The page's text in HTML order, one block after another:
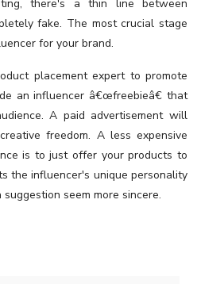
there's a thin line between
fake. The most crucial stage
for your brand.
placement expert to promote
an influencer â€œfreebieâ€ that
A paid advertisement will
freedom. A less expensive
is to just offer your products to
the influencer's unique personality
seem more sincere.